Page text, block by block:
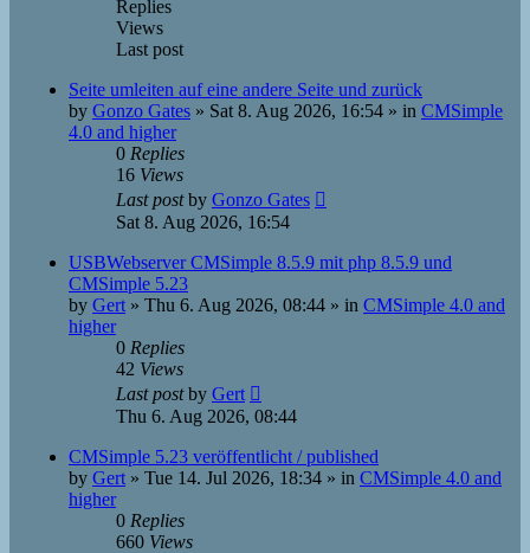
Replies
Views
Last post
Seite umleiten auf eine andere Seite und zurück
by Gonzo Gates » Sat 8. Aug 2026, 16:54 » in CMSimple
4.0 and higher
0 Replies
16 Views
Last postby Gonzo Gates
Sat 8. Aug 2026, 16:54
USBWebserver CMSimple 8.5.9 mit php 8.5.9 und
CMSimple 5.23
by Gert » Thu 6. Aug 2026, 08:44 » in CMSimple 4.0 and
higher
0 Replies
42 Views
Last postby Gert
Thu 6. Aug 2026, 08:44
CMSimple 5.23 veröffentlicht / published
by Gert » Tue 14. Jul 2026, 18:34 » in CMSimple 4.0 and
higher
0 Replies
660 Views